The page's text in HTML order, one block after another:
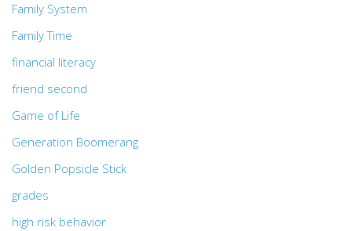
Family System
Family Time
financial literacy
friend second
Game of Life
Generation Boomerang
Golden Popsicle Stick
grades
high risk behavior